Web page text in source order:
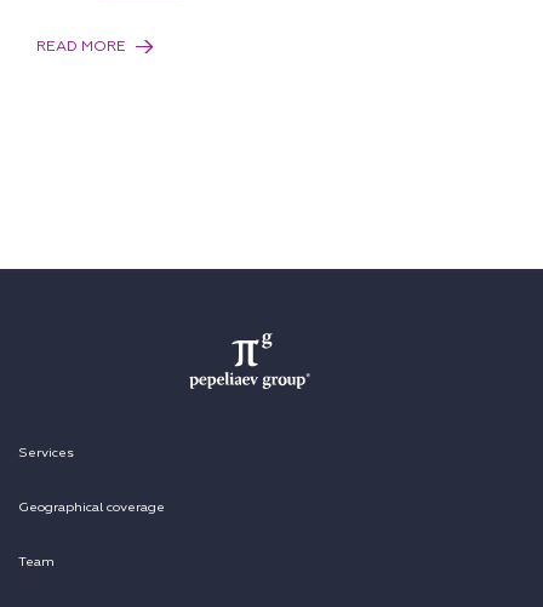
READ MORE
Services
Geographical coverage
Team